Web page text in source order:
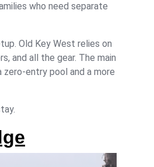
who need separate
Old Key West relies on
and all the gear. The main
zero-entry pool and a more